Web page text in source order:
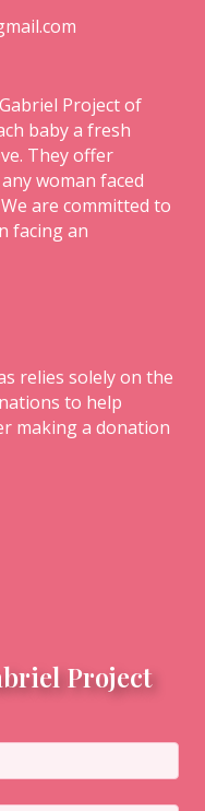
Texas
Project of
baby a fresh
They offer
woman faced
are committed to
facing an
relies solely on the
to help
making a donation
Project